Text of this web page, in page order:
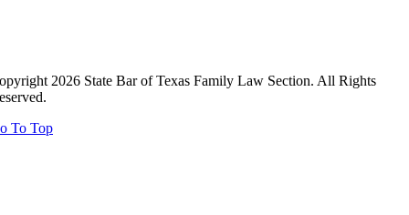
2026 State Bar of Texas Family Law Section. All Rights
To Top